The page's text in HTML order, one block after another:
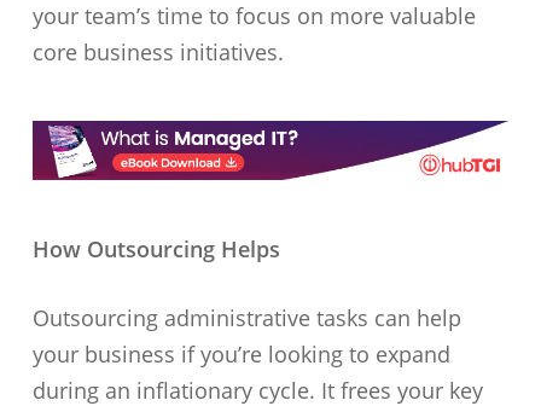
your team’s time to focus on more valuable
core business initiatives.
How Outsourcing Helps
Outsourcing administrative tasks can help
your business if you’re looking to expand
during an inflationary cycle. It frees your key